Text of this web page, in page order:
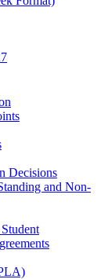
Decisions
and Non-​